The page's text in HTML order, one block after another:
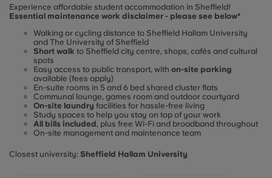
Experience affordable student accommodation in Sheffield!
Essential maintenance work disclaimer - please see below*
Walking or cycling distance to Sheffield Hallam University
and The University of Sheffield
Short walk to Sheffield city centre, shops, cafés and cultural
spots
Easy access to public transport, with on-site parking
available (fees apply)
En-suite rooms in 5 and 6 bed shared cluster flats
Communal lounge, games room and outdoor courtyard
On-site laundry facilities for hassle-free living
Study spaces to help you stay on top of your work
All bills included, plus free Wi-Fi and broadband throughout
On-site management and maintenance team
Closest university: Sheffield Hallam University